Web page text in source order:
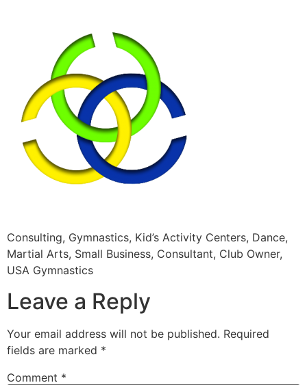
Consulting, Gymnastics, Kid’s Activity Centers, Dance,
Martial Arts, Small Business, Consultant, Club Owner,
USA Gymnastics
Leave a Reply
Your email address will not be published. Required
fields are marked *
Comment *